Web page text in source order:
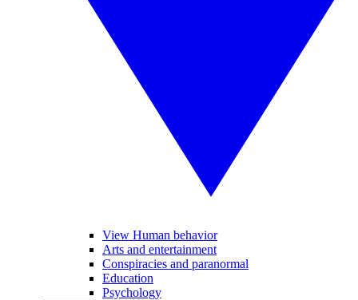
View Human behavior
Arts and entertainment
Conspiracies and paranormal
Education
Psychology